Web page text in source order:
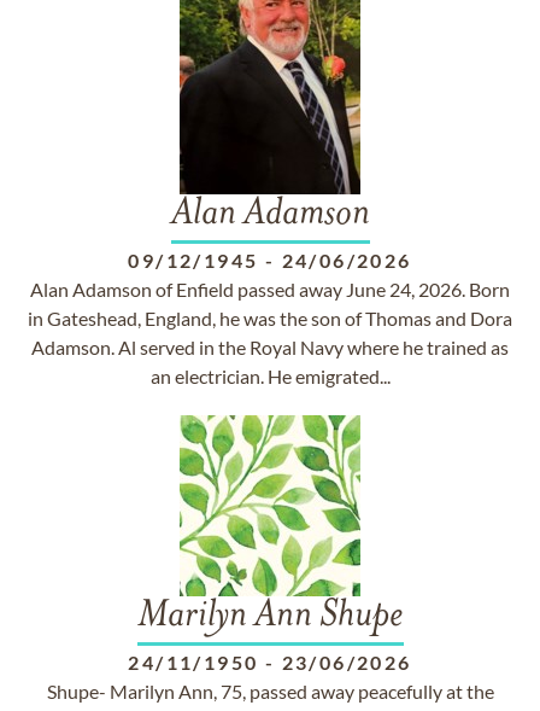
Alan Adamson
09/12/1945 - 24/06/2026
Alan Adamson of Enfield passed away June 24, 2026. Born
in Gateshead, England, he was the son of Thomas and Dora
Adamson. Al served in the Royal Navy where he trained as
an electrician. He emigrated...
Marilyn Ann Shupe
24/11/1950 - 23/06/2026
Shupe- Marilyn Ann, 75, passed away peacefully at the